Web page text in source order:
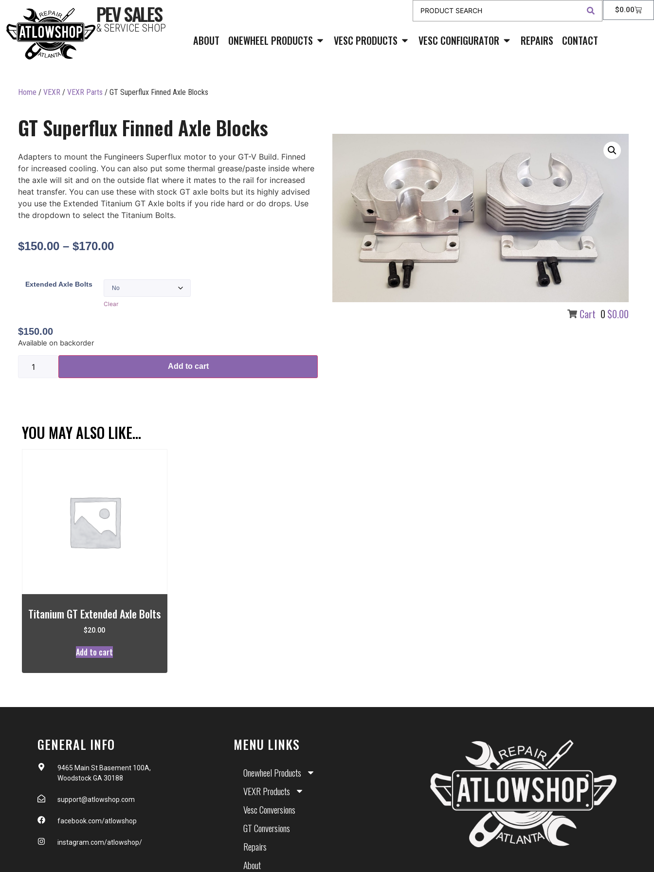
PEV SALES
& SERVICE SHOP
$0.00
ABOUT ONEWHEEL PRODUCTS VESC PRODUCTS VESC CONFIGURATOR REPAIRS CONTACT
Home / VEXR / VEXR Parts / GT Superflux Finned Axle Blocks
GT Superflux Finned Axle Blocks
Adapters to mount the Fungineers Superflux motor to your GT-V Build. Finned
for increased cooling. You can also put some thermal grease/paste inside where
the axle will sit and on the outside flat where it mates to the rail for increased
heat transfer. You can use these with stock GT axle bolts but its highly advised
you use the Extended Titanium GT Axle bolts if you ride hard or do drops. Use
the dropdown to select the Titanium Bolts.
$150.00 – $170.00
Extended Axle Bolts
Clear
$150.00
Available on backorder
Add to cart
Cart 0 $0.00
YOU MAY ALSO LIKE...
Titanium GT Extended Axle Bolts
$20.00
Add to cart
GENERAL INFO
9465 Main St Basement 100A,
Woodstock GA 30188
support@atlowshop.com
facebook.com/atlowshop
instagram.com/atlowshop/
MENU LINKS
Onewheel Products
VEXR Products
Vesc Conversions
GT Conversions
Repairs
About